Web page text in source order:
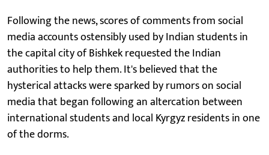
Following the news, scores of comments from social
media accounts ostensibly used by Indian students in
the capital city of Bishkek requested the Indian
authorities to help them. It's believed that the
hysterical attacks were sparked by rumors on social
media that began following an altercation between
international students and local Kyrgyz residents in one
of the dorms.